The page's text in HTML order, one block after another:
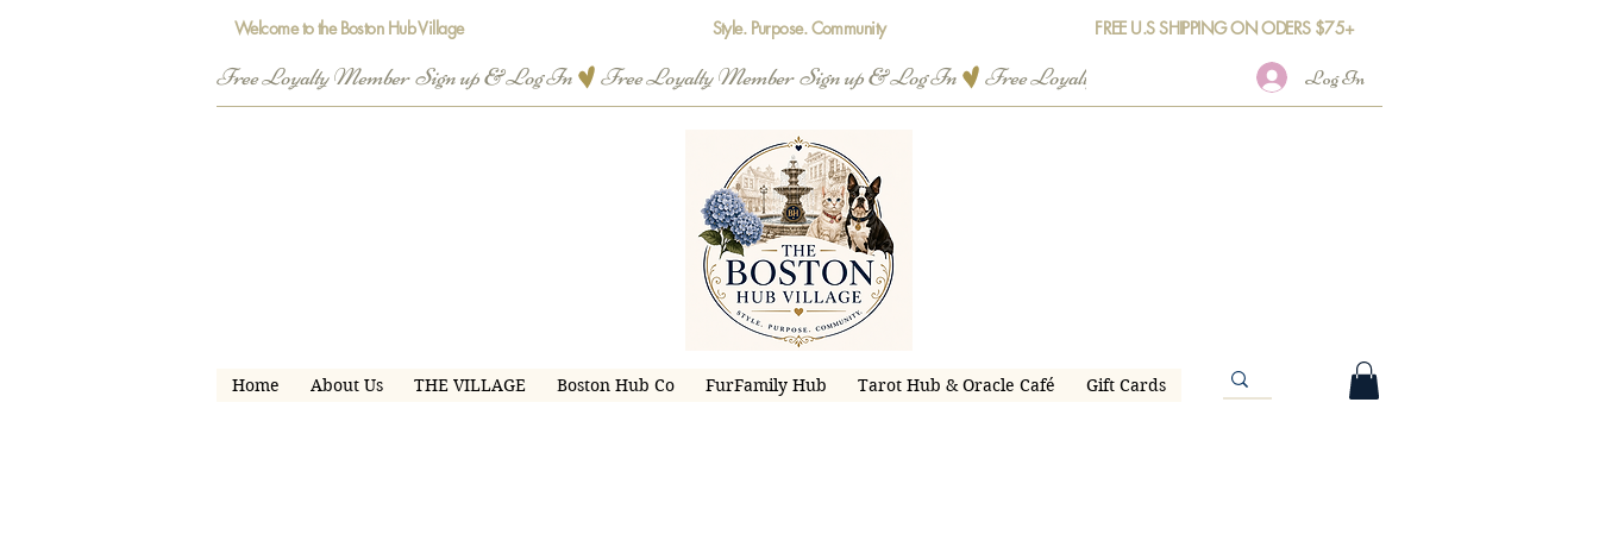
Welcome to the Boston Hub Village Style. Purpose. Community FREE U.S SHIPPING ON ODERS $75+
Free Loyalty Member  Sign up & Log In Log In
Home About Us THE VILLAGE Boston Hub Co FurFamily Hub Tarot Hub & Oracle Café Gift Cards